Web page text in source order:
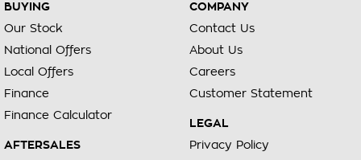
BUYING
Our Stock
National Offers
Local Offers
Finance
Finance Calculator
AFTERSALES
COMPANY
Contact Us
About Us
Careers
Customer Statement
LEGAL
Privacy Policy